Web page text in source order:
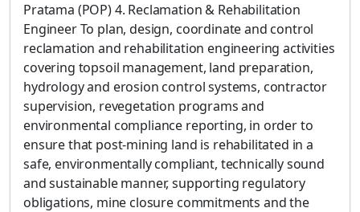
Pratama (POP) 4. Reclamation & Rehabilitation
Engineer To plan, design, coordinate and control
reclamation and rehabilitation engineering activities
covering topsoil management, land preparation,
hydrology and erosion control systems, contractor
supervision, revegetation programs and
environmental compliance reporting, in order to
ensure that post-mining land is rehabilitated in a
safe, environmentally compliant, technically sound
and sustainable manner, supporting regulatory
obligations, mine closure commitments and the